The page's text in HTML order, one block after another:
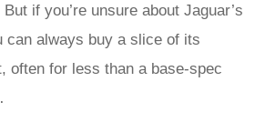
if you’re unsure about Jaguar’s
can always buy a slice of its
often for less than a base-spec